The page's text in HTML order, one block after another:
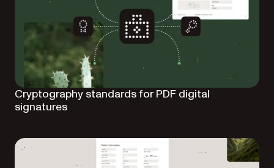
Cryptography standards for PDF digital
signatures